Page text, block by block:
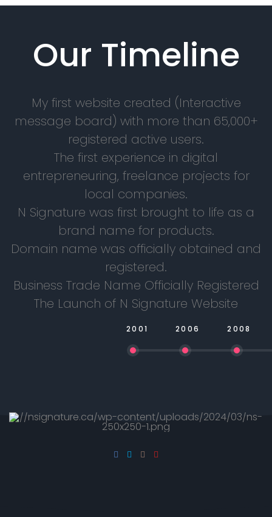
Our Timeline
My first website created (Interactive
message board) with more than 65,000+
registered active users.
The first experience in digital
entrepreneuring, freelance projects for
local companies.
N Signature was first brought to life as a
brand name for products.
Domain name was officially obtained and
registered.
Business Trade Name Officially Registered
The Launch of N Signature Website
2001 2006 2008